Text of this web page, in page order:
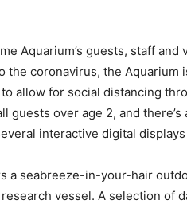
Aquarium’s guests, staff
the coronavirus, the Aquarium
allow for social distancing
guests over age 2, and
interactive digital
a seabreeze-in-your-hair
vessel. A selection of